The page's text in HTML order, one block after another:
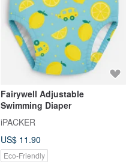
Fairywell Adjustable
Swimming Diaper
iPACKER
US$ 11.90
Eco-Friendly